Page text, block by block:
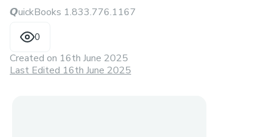
Number
𝙌uickBooks 1.833.776.1167
0
Created on 16th June 2025
Last Edited 16th June 2025